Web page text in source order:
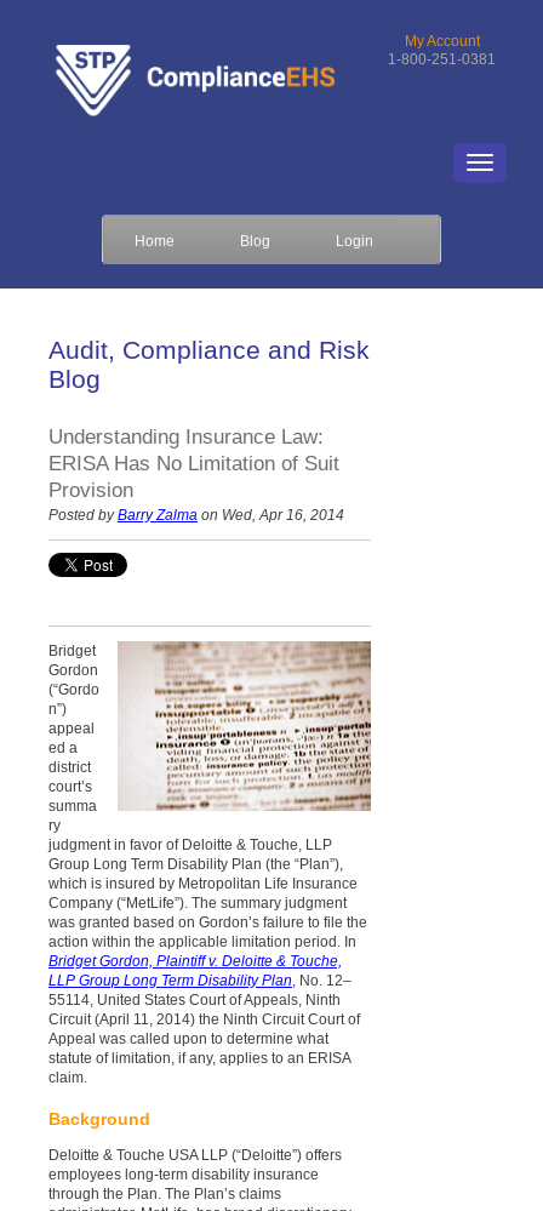
My Account
1-800-251-0381
Home Blog Login
Audit, Compliance and Risk
Blog
Understanding Insurance Law:
ERISA Has No Limitation of Suit
Provision
Posted by Barry Zalma on Wed, Apr 16, 2014
Bridget
Gordon
(“Gordo
n”)
appeal
ed a
district
court’s
summa
ry
judgment in favor of Deloitte & Touche, LLP
Group Long Term Disability Plan (the “Plan”),
which is insured by Metropolitan Life Insurance
Company (“MetLife”). The summary judgment
was granted based on Gordon’s failure to file the
action within the applicable limitation period. In
Bridget Gordon, Plaintiff v. Deloitte & Touche,
LLP Group Long Term Disability Plan , No. 12–
55114, United States Court of Appeals, Ninth
Circuit (April 11, 2014) the Ninth Circuit Court of
Appeal was called upon to determine what
statute of limitation, if any, applies to an ERISA
claim.
Background
Deloitte & Touche USA LLP (“Deloitte”) offers
employees long-term disability insurance
through the Plan. The Plan’s claims